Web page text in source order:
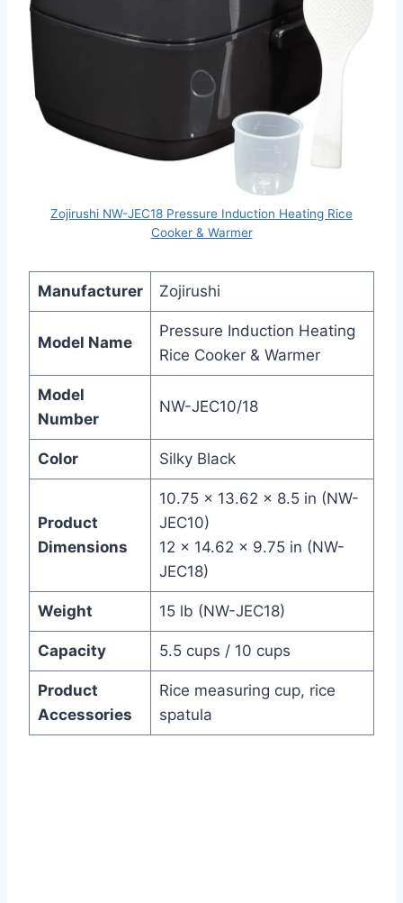
Zojirushi NW-JEC18 Pressure Induction Heating Rice
Cooker & Warmer
Manufacturer Zojirushi
Model Name
Pressure Induction Heating
Rice Cooker & Warmer
Model
Number
NW-JEC10/18
Color Silky Black
Product
Dimensions
10.75 x 13.62 x 8.5 in (NW-
JEC10)
12 x 14.62 x 9.75 in (NW-
JEC18)
Weight 15 lb (NW-JEC18)
Capacity 5.5 cups / 10 cups
Product
Accessories
Rice measuring cup, rice
spatula